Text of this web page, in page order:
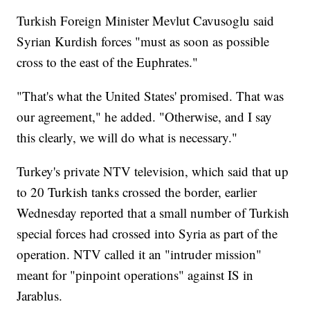
Turkish Foreign Minister Mevlut Cavusoglu said
Syrian Kurdish forces "must as soon as possible
cross to the east of the Euphrates."
"That's what the United States' promised. That was
our agreement," he added. "Otherwise, and I say
this clearly, we will do what is necessary."
Turkey's private NTV television, which said that up
to 20 Turkish tanks crossed the border, earlier
Wednesday reported that a small number of Turkish
special forces had crossed into Syria as part of the
operation. NTV called it an "intruder mission"
meant for "pinpoint operations" against IS in
Jarablus.